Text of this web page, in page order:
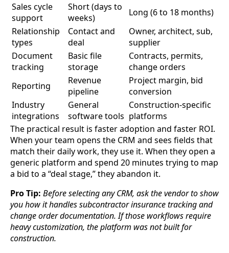
Sales cycle
support
Short (days to
weeks)
Long (6 to 18 months)
Relationship
types
Contact and
deal
Owner, architect, sub,
supplier
Document
tracking
Basic file
storage
Contracts, permits,
change orders
Reporting
Revenue
pipeline
Project margin, bid
conversion
Industry
integrations
General
software tools
Construction-specific
platforms
The practical result is faster adoption and faster ROI.
When your team opens the CRM and sees fields that
match their daily work, they use it. When they open a
generic platform and spend 20 minutes trying to map
a bid to a “deal stage,” they abandon it.
Pro Tip: Before selecting any CRM, ask the vendor to show
you how it handles subcontractor insurance tracking and
change order documentation. If those workflows require
heavy customization, the platform was not built for
construction.